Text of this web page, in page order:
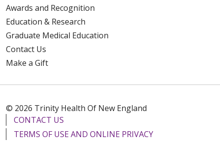
Awards and Recognition
Education & Research
Graduate Medical Education
Contact Us
Make a Gift
© 2026 Trinity Health Of New England
CONTACT US
TERMS OF USE AND ONLINE PRIVACY